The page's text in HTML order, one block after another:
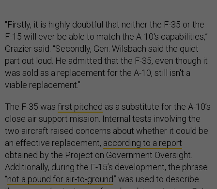
"Firstly, it is highly doubtful that neither the F-35 or the
F-15 will ever be able to match the A-10's capabilities,”
Grazier said. “Secondly, Gen. Wilsbach said the quiet
part out loud. He admitted that the F-35, even though it
was sold as a replacement for the A-10, still isn't a
viable replacement."
The F-35 was first pitched as a substitute for the A-10’s
close air support mission. Internal tests involving the
two aircraft raised concerns about whether it could be
an effective replacement, according to a report
obtained by the Project on Government Oversight.
Additionally, during the F-15’s development, the phrase
“not a pound for air-to-ground” was used to describe